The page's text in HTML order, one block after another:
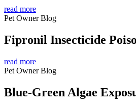
read more
Pet Owner Blog
Fipronil Insecticide
read more
Pet Owner Blog
Blue-Green Algae